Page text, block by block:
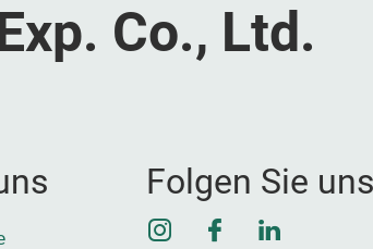
Co., Ltd.
Folgen Sie uns
Instagram
Facebook
LinkedIn